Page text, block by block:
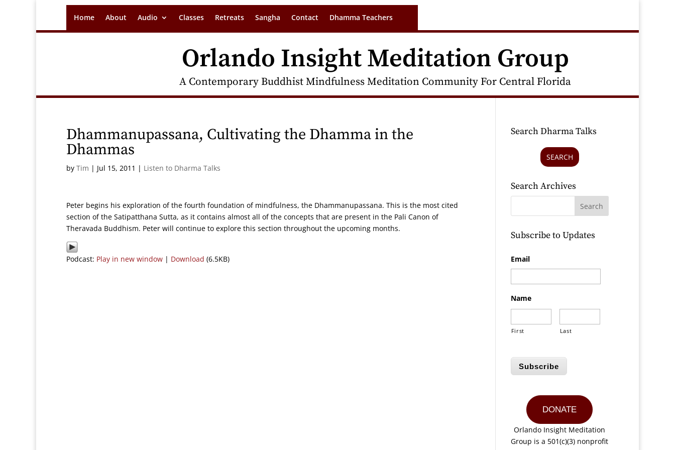
Home About Audio Classes Retreats Sangha Contact Dhamma Teachers
Orlando Insight Meditation Group
A Contemporary Buddhist Mindfulness Meditation Community For Central Florida
Dhammanupassana, Cultivating the Dhamma in the
Dhammas
by Tim | Jul 15, 2011 | Listen to Dharma Talks
Peter begins his exploration of the fourth foundation of mindfulness, the Dhammanupassana. This is the most cited
section of the Satipatthana Sutta, as it contains almost all of the concepts that are present in the Pali Canon of
Theravada Buddhism. Peter will continue to explore this section throughout the upcoming months.
Podcast: Play in new window | Download (6.5KB)
Search Dharma Talks
SEARCH
Search Archives
Subscribe to Updates
Email
Name
First Last
Subscribe
DONATE
Orlando Insight Meditation
Group is a 501(c)(3) nonprofit